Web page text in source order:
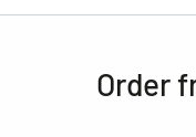
Order